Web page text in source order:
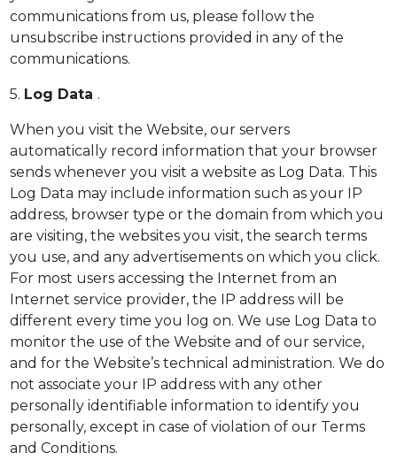
communications from us, please follow the
unsubscribe instructions provided in any of the
communications.
5. Log Data .
When you visit the Website, our servers
automatically record information that your browser
sends whenever you visit a website as Log Data. This
Log Data may include information such as your IP
address, browser type or the domain from which you
are visiting, the websites you visit, the search terms
you use, and any advertisements on which you click.
For most users accessing the Internet from an
Internet service provider, the IP address will be
different every time you log on. We use Log Data to
monitor the use of the Website and of our service,
and for the Website’s technical administration. We do
not associate your IP address with any other
personally identifiable information to identify you
personally, except in case of violation of our Terms
and Conditions.